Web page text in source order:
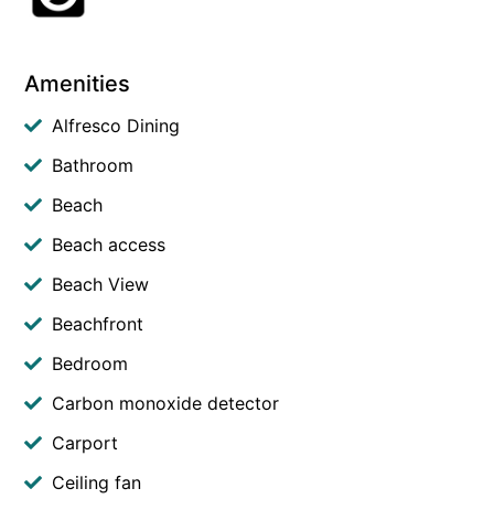
Amenities
Alfresco Dining
Bathroom
Beach
Beach access
Beach View
Beachfront
Bedroom
Carbon monoxide detector
Carport
Ceiling fan